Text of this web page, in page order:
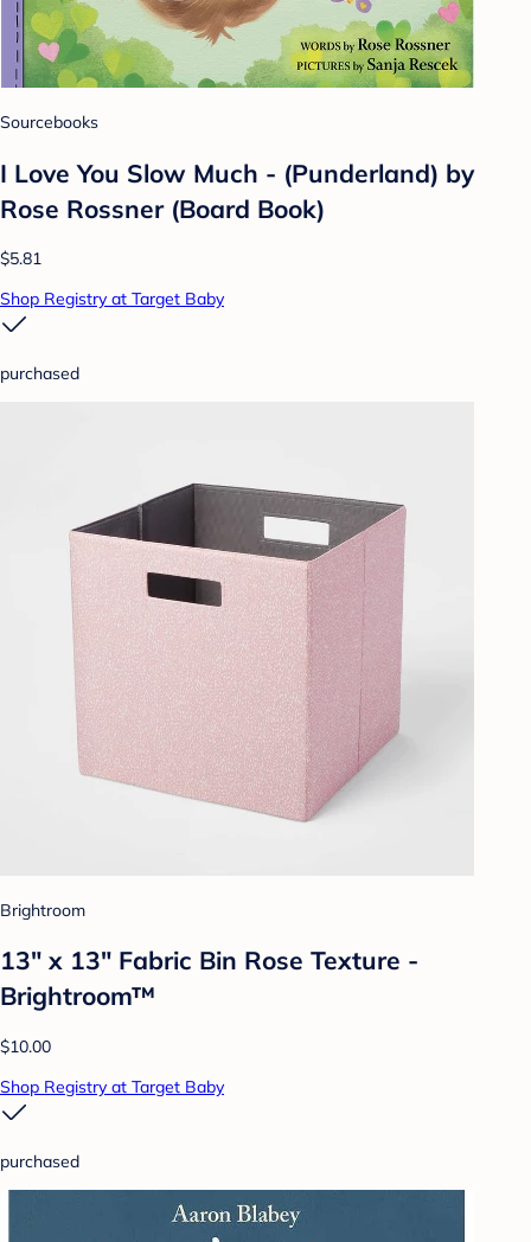
Sourcebooks
I Love You Slow Much - (Punderland) by
Rose Rossner (Board Book)
$5.81
Shop Registry at Target Baby
purchased
Brightroom
13" x 13" Fabric Bin Rose Texture -
Brightroom™
$10.00
Shop Registry at Target Baby
purchased